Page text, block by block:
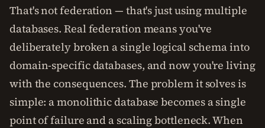
That's not federation — that's just using multiple
databases. Real federation means you've
deliberately broken a single logical schema into
domain-specific databases, and now you're living
with the consequences. The problem it solves is
simple: a monolithic database becomes a single
point of failure and a scaling bottleneck. When